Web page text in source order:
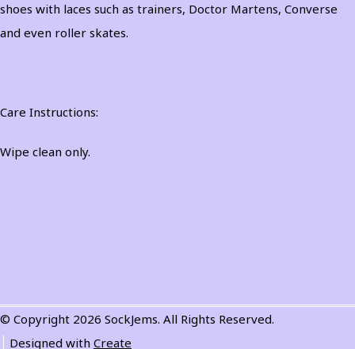
shoes with laces such as trainers, Doctor Martens, Converse
and even roller skates.
Care Instructions:
Wipe clean only.
© Copyright 2026 SockJems. All Rights Reserved.
Designed with Create